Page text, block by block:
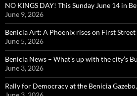
NO KINGS DAY! This Sunday June 14 in
June 9, 2026
Benicia Art: A Phoenix rises on First
June 5, 2026
Benicia News – What’s up with the city’s
June 3, 2026
Rally for Democracy at the Benicia